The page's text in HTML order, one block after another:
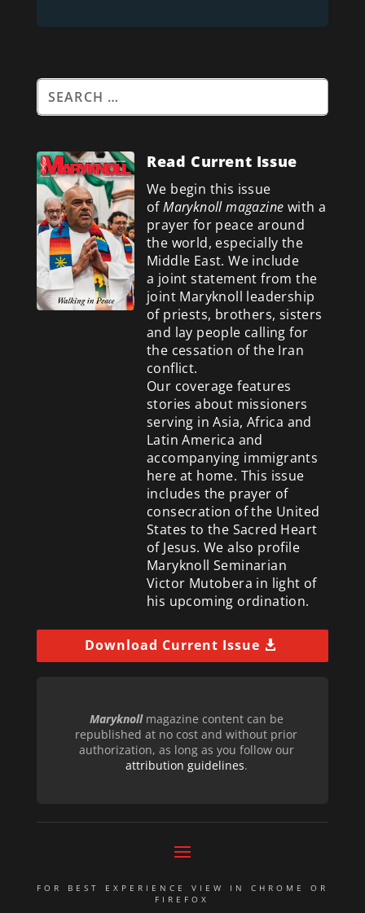
Read Current Issue
We begin this issue
ofMaryknoll magazine with a
prayer for peace around
the world, especially the
Middle East. We include
a joint statement from the
joint Maryknoll leadership
of priests, brothers, sisters
and lay people calling for
the cessation of the Iran
conflict.
Our coverage features
stories about missioners
serving in Asia, Africa and
Latin America and
accompanying immigrants
here at home. This issue
includes the prayer of
consecration of the United
States to the Sacred Heart
of Jesus. We also profile
Maryknoll Seminarian
Victor Mutobera in light of
his upcoming ordination.
Download Current Issue
Maryknollmagazine content can be
republished at no cost and without prior
authorization, as long as you follow our
attribution guidelines.
FOR BEST EXPERIENCE VIEW IN CHROME OR
FIREFOX